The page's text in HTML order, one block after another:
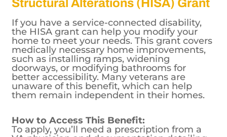
3.VA Home Improvements and
Structural Alterations (HISA) Grant
If you have a service-connected disability,
the HISA grant can help you modify your
home to meet your needs. This grant covers
medically necessary home improvements,
such as installing ramps, widening
doorways, or modifying bathrooms for
better accessibility. Many veterans are
them remain independent in their homes.